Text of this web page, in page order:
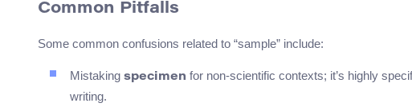
Common Pitfalls
Some common confusions related to “sample” include:
Mistaking specimen for non-scientific contexts; it’s highly
writing.